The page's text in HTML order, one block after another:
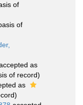
of
of
as
of record)
as